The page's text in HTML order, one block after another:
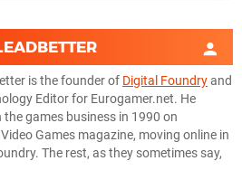
is the founder of Digital Foundryand
Editor for Eurogamer.net. He
games business in 1990 on
Games magazine, moving online in
The rest, as they sometimes say,